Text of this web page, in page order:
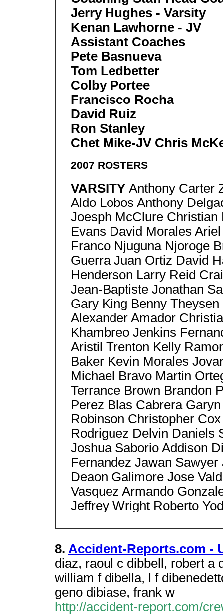
Jerry Hughes - Varsity
Kenan Lawhorne - JV
Assistant Coaches
Pete Basnueva
Tom Ledbetter
Colby Portee
Francisco Rocha
David Ruiz
Ron Stanley
Chet Mike-JV Chris
2007 ROSTERS
VARSITY Anthony Carter
Aldo Lobos Anthony
Joesph McClure
Evans David Morales
Franco Njuguna Njoroge
Guerra Juan Ortiz David
Henderson Larry Reid
Jean-Baptiste Jonathan
Gary King Benny
Alexander Amador
Khambreo Jenkins
Aristil Trenton Kelly
Baker Kevin Morales
Michael Bravo Martin
Terrance Brown Brandon
Perez Blas Cabrera
Robinson Christopher
Rodriguez Delvin Daniels
Joshua Saborio Addison
Fernandez Jawan
Deaon Galimore Jose
Vasquez Armando
Jeffrey Wright Roberto
8. Accident-Reports.com -
diaz, raoul c dibbell, robert a
william f dibella, l f
geno dibiase, frank w
http://accident-report.com/